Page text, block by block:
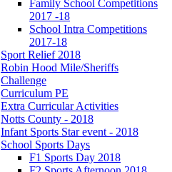
Family School Competitions
2017 -18
School Intra Competitions
2017-18
Sport Relief 2018
Robin Hood Mile/Sheriffs
Challenge
Curriculum PE
Extra Curricular Activities
Notts County - 2018
Infant Sports Star event - 2018
School Sports Days
F1 Sports Day 2018